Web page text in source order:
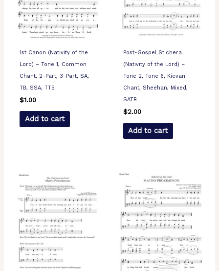
1st Canon (Nativity of the
Lord) – Tone 1, Common
Chant, 2-Part, 3-Part, SA,
TB, SSA, TTB
$1.00
Add to cart
Post-Gospel Stichera
(Nativity of the Lord) –
Tone 2, Tone 6, Kievan
Chant, Sheehan, Mixed,
SATB
$2.00
Add to cart